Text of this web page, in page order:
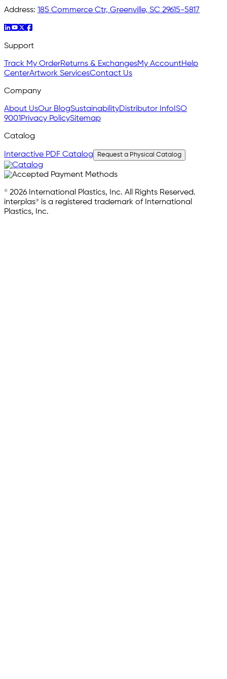
Address: 185 Commerce Ctr, Greenville, SC 29615-5817
Support
Track My OrderReturns & ExchangesMy AccountHelp
CenterArtwork ServicesContact Us
Company
About UsOur BlogSustainabilityDistributor InfoISO
9001Privacy PolicySitemap
Catalog
Interactive PDF Catalog Request a Physical Catalog
© 2026 International Plastics, Inc. All Rights Reserved.
interplas® is a registered trademark of International
Plastics, Inc.